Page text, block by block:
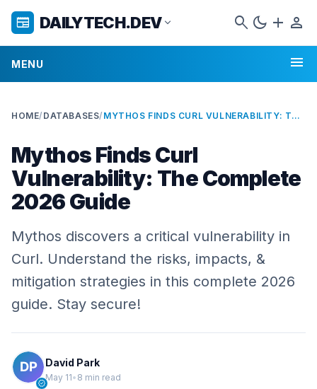
newspaper DAILYTECH.DEVexpand_more search dark_mode add person
MENU menu
HOME/ DATABASES/ MYTHOS FINDS CURL VULNERABILITY: THE COMPLETE 2026 GUIDE
Mythos Finds Curl
Vulnerability: The Complete
2026 Guide
Mythos discovers a critical vulnerability in
Curl. Understand the risks, impacts, &
mitigation strategies in this complete 2026
guide. Stay secure!
verified
David Park
May 11• 8 min read